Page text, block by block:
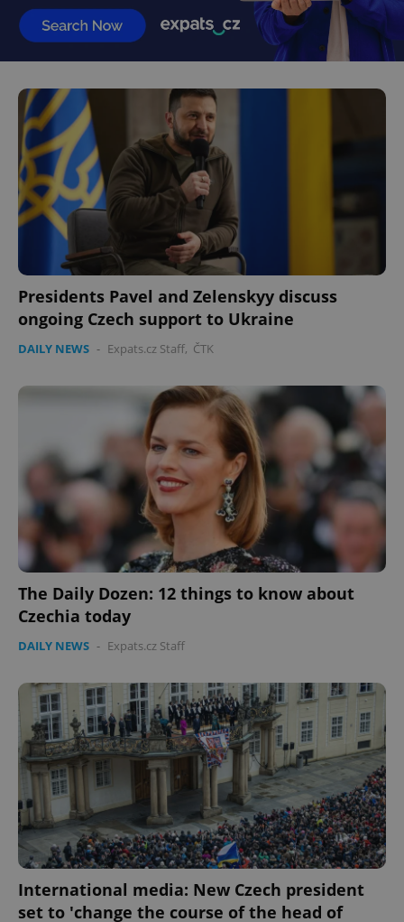
Presidents Pavel and Zelenskyy discuss
ongoing Czech support to Ukraine
DAILY NEWS - Expats.cz Staff, ČTK
The Daily Dozen: 12 things to know about
Czechia today
DAILY NEWS - Expats.cz Staff
International media: New Czech president
set to 'change the course of the head of